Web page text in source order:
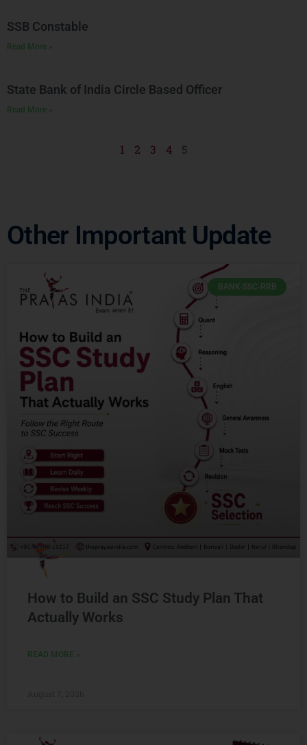
SSB Constable
Read More »
State Bank of India Circle Based Officer
Read More »
1 2 3 4 5
Other Important Update
BANK-SSC-RRB
How to Build an SSC Study Plan That
Actually Works
READ MORE »